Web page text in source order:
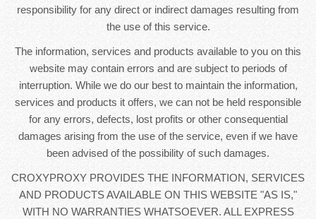
responsibility for any direct or indirect damages resulting from
the use of this service.
The information, services and products available to you on this
website may contain errors and are subject to periods of
interruption. While we do our best to maintain the information,
services and products it offers, we can not be held responsible
for any errors, defects, lost profits or other consequential
damages arising from the use of the service, even if we have
been advised of the possibility of such damages.
CROXYPROXY PROVIDES THE INFORMATION, SERVICES
AND PRODUCTS AVAILABLE ON THIS WEBSITE "AS IS,"
WITH NO WARRANTIES WHATSOEVER. ALL EXPRESS